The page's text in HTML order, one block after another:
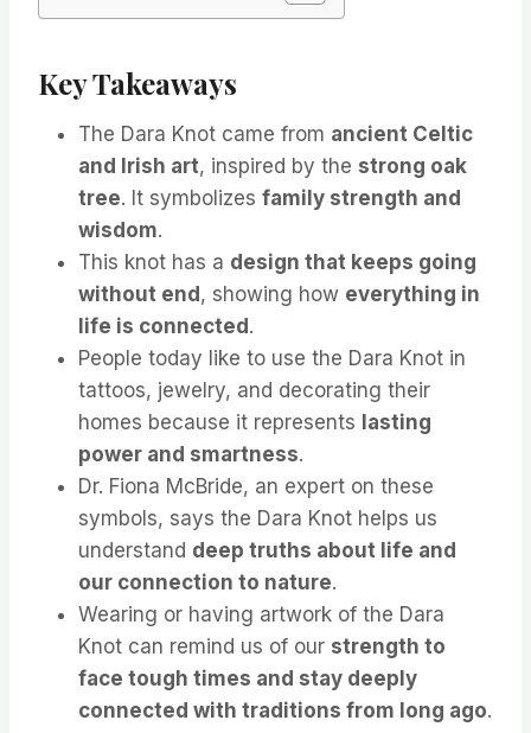
Key Takeaways
The Dara Knot came from ancient Celtic
and Irish art, inspired by the strong oak
tree. It symbolizes family strength and
wisdom.
This knot has a design that keeps going
without end , showing how everything in
life is connected .
People today like to use the Dara Knot in
tattoos, jewelry, and decorating their
homes because it represents lasting
power and smartness.
Dr. Fiona McBride, an expert on these
symbols, says the Dara Knot helps us
understand deep truths about life and
our connection to nature.
Wearing or having artwork of the Dara
Knot can remind us of our strength to
face tough times and stay deeply
connected with traditions from long ago.